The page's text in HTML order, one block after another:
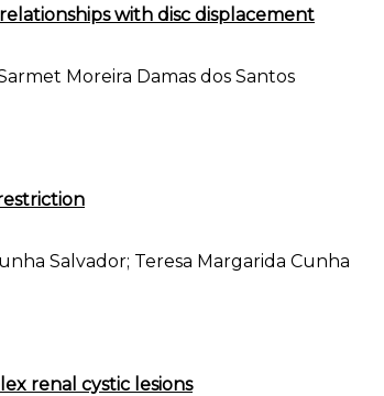
with disc displacement
Moreira Damas dos Santos
Salvador; Teresa Margarida Cunha
renal cystic lesions